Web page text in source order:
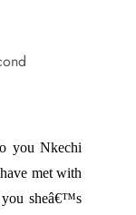
you Nkechi
met with
sheâ€™s